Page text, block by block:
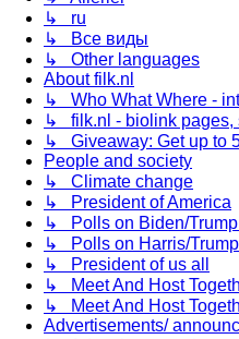
↳ ru
↳ Все виды
↳ Other languages
About filk.nl
↳ Who What Where -
↳ filk.nl - biolink pages,
↳ Giveaway: Get up to
People and society
↳ Climate change
↳ President of America
↳ Polls on Biden/
↳ Polls on Harris/
↳ President of us all
↳ Meet And Host
↳ Meet And Host
Advertisements/